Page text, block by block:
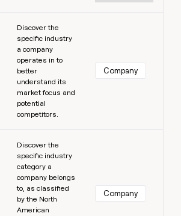
Discover the
specific industry
a company
operates in to
better
understand its
market focus and
potential
competitors.
Company
Discover the
specific industry
category a
company belongs
to, as classified
by the North
American
Company